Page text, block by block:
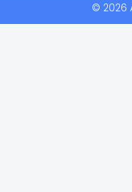
© 2026